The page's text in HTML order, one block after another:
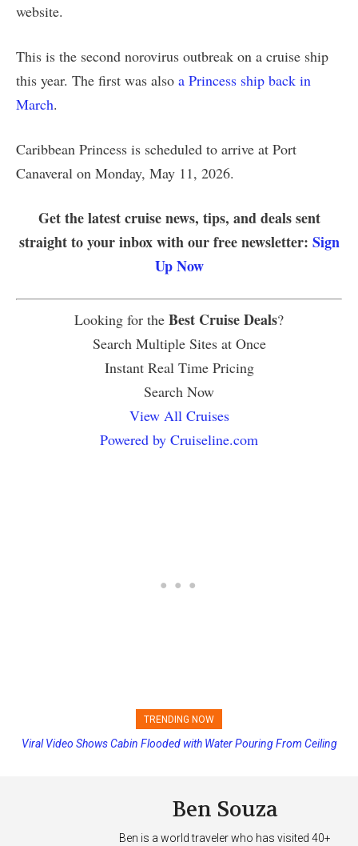
website.
This is the second norovirus outbreak on a cruise ship
this year. The first was also a Princess ship back in
March.
Caribbean Princess is scheduled to arrive at Port
Canaveral on Monday, May 11, 2026.
Get the latest cruise news, tips, and deals sent
straight to your inbox with our free newsletter: Sign
Up Now
Looking for the Best Cruise Deals?
Search Multiple Sites at Once
Instant Real Time Pricing
Search Now
View All Cruises
Powered by Cruiseline.com
TRENDING NOW
Viral Video Shows Cabin Flooded with Water Pouring From Ceiling
Ben Souza
Ben is a world traveler who has visited 40+